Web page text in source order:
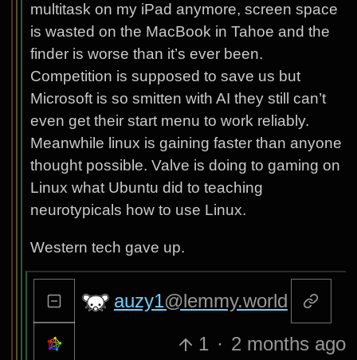
multitask on my iPad anymore, screen space
is wasted on the MacBook in Tahoe and the
finder is worse than it’s ever been.
Competition is supposed to save us but
Microsoft is so smitten with AI they still can’t
even get their start menu to work reliably.
Meanwhile linux is gaining faster than anyone
thought possible. Valve is doing to gaming on
Linux what Ubuntu did to teaching
neurotypicals how to use Linux.
Western tech gave up.
auzy1@lemmy.world
1 · 2 months ago